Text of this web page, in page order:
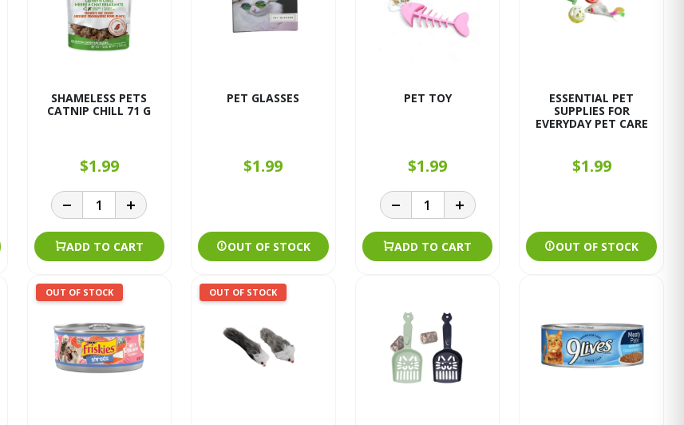
SHAMELESS PETS
CATNIP CHILL 71 G
$1.99
ADD TO CART
PET GLASSES
$1.99
OUT OF STOCK
PET TOY
$1.99
ADD TO CART
ESSENTIAL PET
SUPPLIES FOR
EVERYDAY PET CARE
$1.99
OUT OF STOCK
OUT OF STOCK OUT OF STOCK